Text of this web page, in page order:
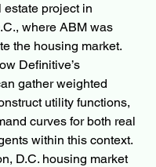
project in
where ABM was
the housing market.
Definitive’s
gather weighted
utility functions,
curves for both real
within this context.
D.C. housing market